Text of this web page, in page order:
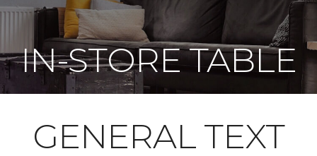
IN-STORE TABLE
GENERAL TEXT